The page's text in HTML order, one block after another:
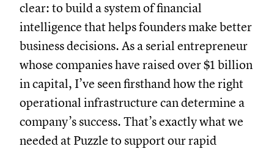
clear: to build a system of financial
intelligence that helps founders make better
business decisions. As a serial entrepreneur
whose companies have raised over $1 billion
in capital, I’ve seen firsthand how the right
operational infrastructure can determine a
company’s success. That’s exactly what we
needed at Puzzle to support our rapid